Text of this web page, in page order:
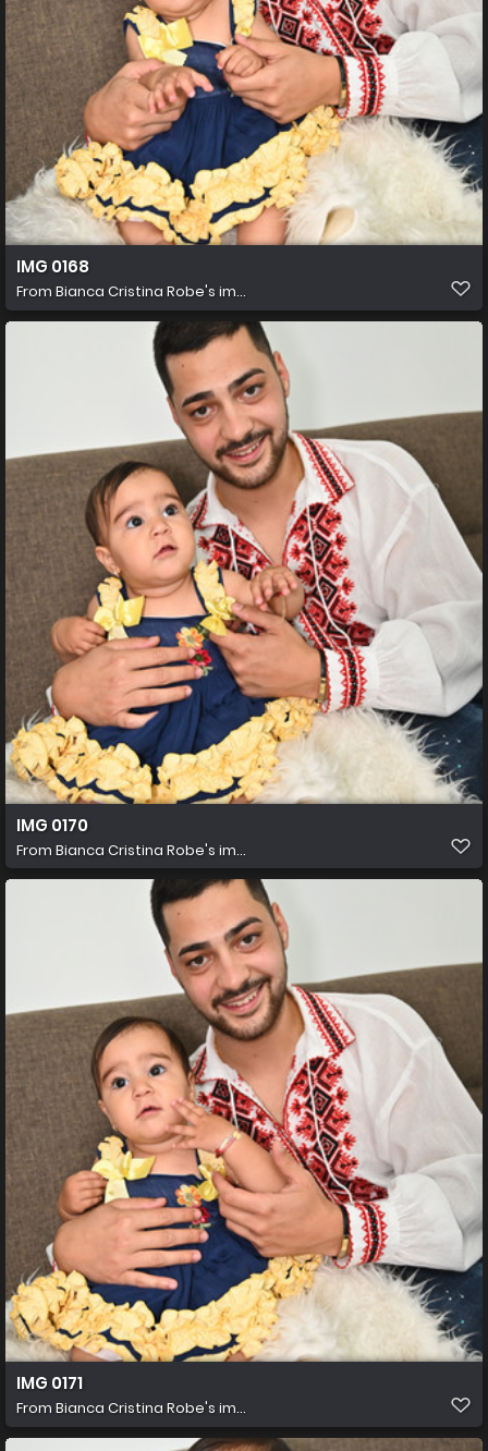
IMG 0168
From Bianca Cristina Robe's im...
IMG 0170
From Bianca Cristina Robe's im...
IMG 0171
From Bianca Cristina Robe's im...